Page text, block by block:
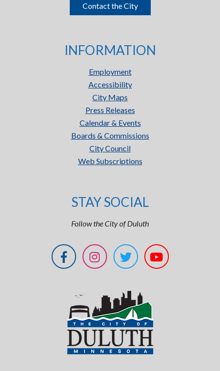
Contact the City
INFORMATION
Employment
Accessibility
City Maps
Press Releases
Calendar & Events
Boards & Commissions
City Council
Web Subscriptions
STAY SOCIAL
Follow the City of Duluth